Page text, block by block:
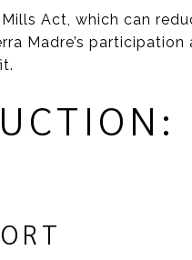
Act, which can
Madre’s